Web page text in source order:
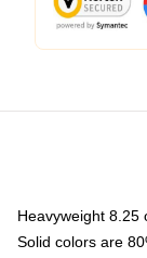
Heavyweight 8.25
Solid colors are